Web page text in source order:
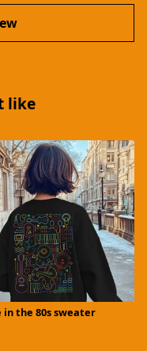
like
in the 80s sweater